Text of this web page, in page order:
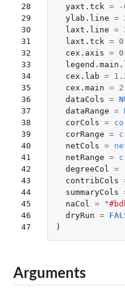
28
29
30
31
32
33
34
35
36
37
38
39
40
41
42
43
44
45
46
47
yaxt.tck = -
ylab.line =
laxt.line =
laxt.tck =
cex.axis =
cex.lab =
cex.main = 2
dataCols =
dataRange =
corCols =
corRange = c
netCols =
netRange = c
degreeCol
=
contribCols
summaryCols
naCol
=
dryRun =
)
Arguments